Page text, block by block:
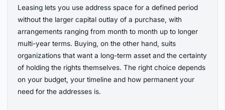
Leasing lets you use address space for a defined period
without the larger capital outlay of a purchase, with
arrangements ranging from month to month up to longer
multi-year terms. Buying, on the other hand, suits
organizations that want a long-term asset and the certainty
of holding the rights themselves. The right choice depends
on your budget, your timeline and how permanent your
need for the addresses is.